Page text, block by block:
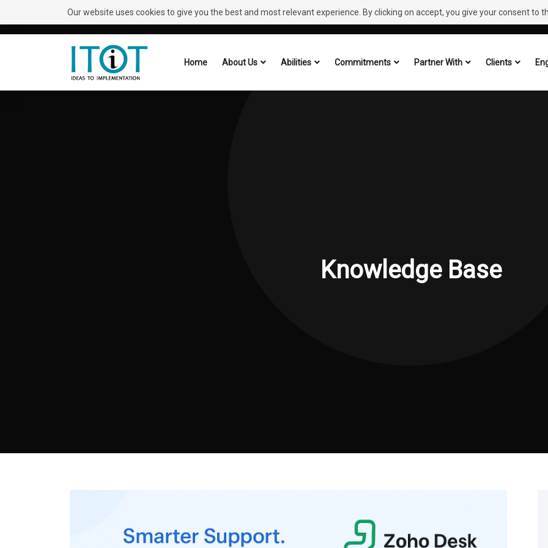
Our website uses cookies to give you the best and most relevant experience. By clicking on accept, you give your consent to
Need Help?Request A Callback
Home About Us Abilities Commitments Partner With Clients
Knowledge Base